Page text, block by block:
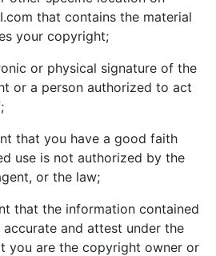
that contains the material
your copyright;
or physical signature of the
or a person authorized to act
that you have a good faith
use is not authorized by the
or the law;
that the information contained
and attest under the
you are the copyright owner or